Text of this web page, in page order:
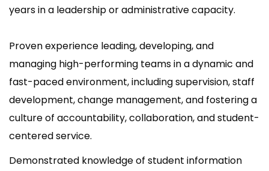
years in a leadership or administrative capacity.
Proven experience leading, developing, and
managing high-performing teams in a dynamic and
fast-paced environment, including supervision, staff
development, change management, and fostering a
culture of accountability, collaboration, and student-
centered service.
Demonstrated knowledge of student information